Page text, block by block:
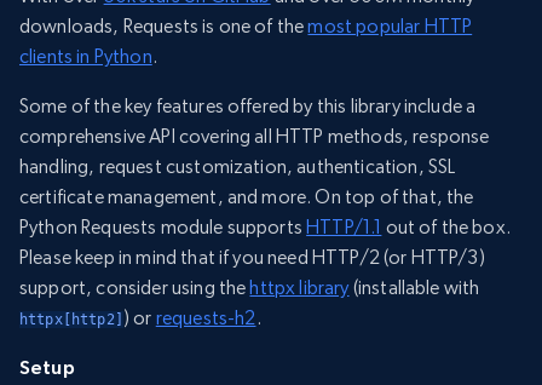
downloads, Requests is one of themost popular HTTP
clients in Python.
Some of the key features offered by this library include a
comprehensive API covering all HTTP methods, response
handling, request customization, authentication, SSL
certificate management, and more. On top of that, the
Python Requests module supports HTTP/1.1 out of the box.
Please keep in mind that if you need HTTP/2 (or HTTP/3)
support, consider using the httpx library(installable with
httpx[http2] ) or requests-h2.
Setup